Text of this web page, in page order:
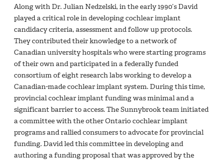
Along with Dr. Julian Nedzelski, in the early 1990’s David
played a critical role in developing cochlear implant
candidacy criteria, assessment and follow up protocols.
They contributed their knowledge to a network of
Canadian university hospitals who were starting programs
of their own and participated in a federally funded
consortium of eight research labs working to develop a
Canadian-made cochlear implant system. During this time,
provincial cochlear implant funding was minimal and a
significant barrier to access. The Sunnybrook team initiated
a committee with the other Ontario cochlear implant
programs and rallied consumers to advocate for provincial
funding. David led this committee in developing and
authoring a funding proposal that was approved by the